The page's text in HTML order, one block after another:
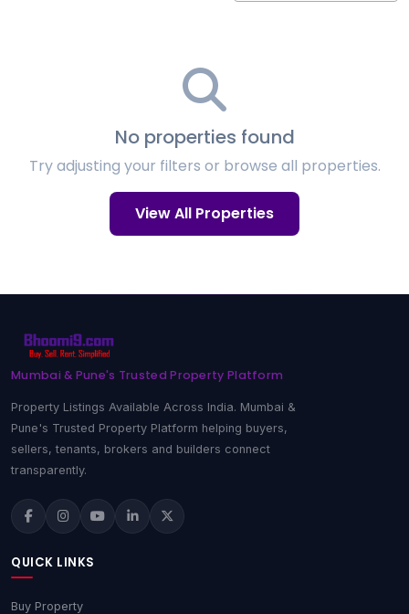
No properties found
Try adjusting your filters or browse all properties.
View All Properties
Mumbai & Pune's Trusted Property Platform
Property Listings Available Across India. Mumbai &
Pune's Trusted Property Platform helping buyers,
sellers, tenants, brokers and builders connect
transparently.
QUICK LINKS
Buy Property